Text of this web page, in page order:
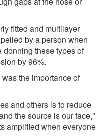
fitted and multilayer
by a person when
donning these types of
by 96%.
the importance of
and others is to reduce
the source is our face,"
amplified when everyone